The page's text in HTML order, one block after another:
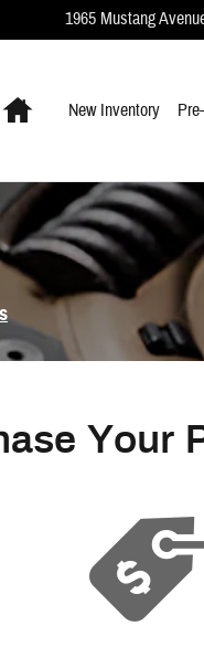
1965 Mustang
New Inventory
Your